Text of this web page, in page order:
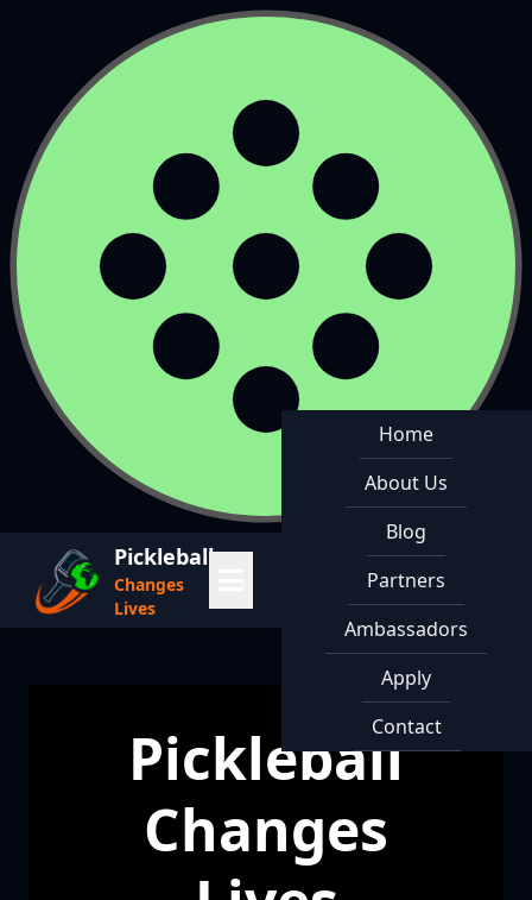
Pickleball
Changes
Lives
Home
About Us
Blog
Partners
Ambassadors
Apply
Contact
Pickleball
Changes